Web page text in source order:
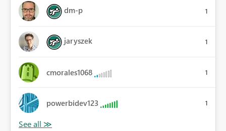
dm-p 1
jaryszek 1
cmorales1068 1
powerbidev123 1